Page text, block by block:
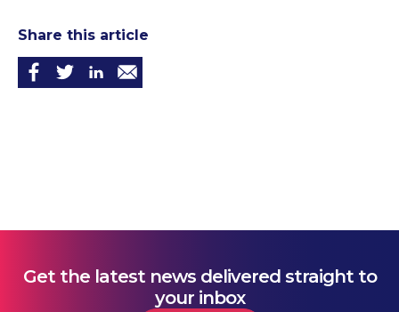
Share this article
Get the latest news delivered straight to
your inbox